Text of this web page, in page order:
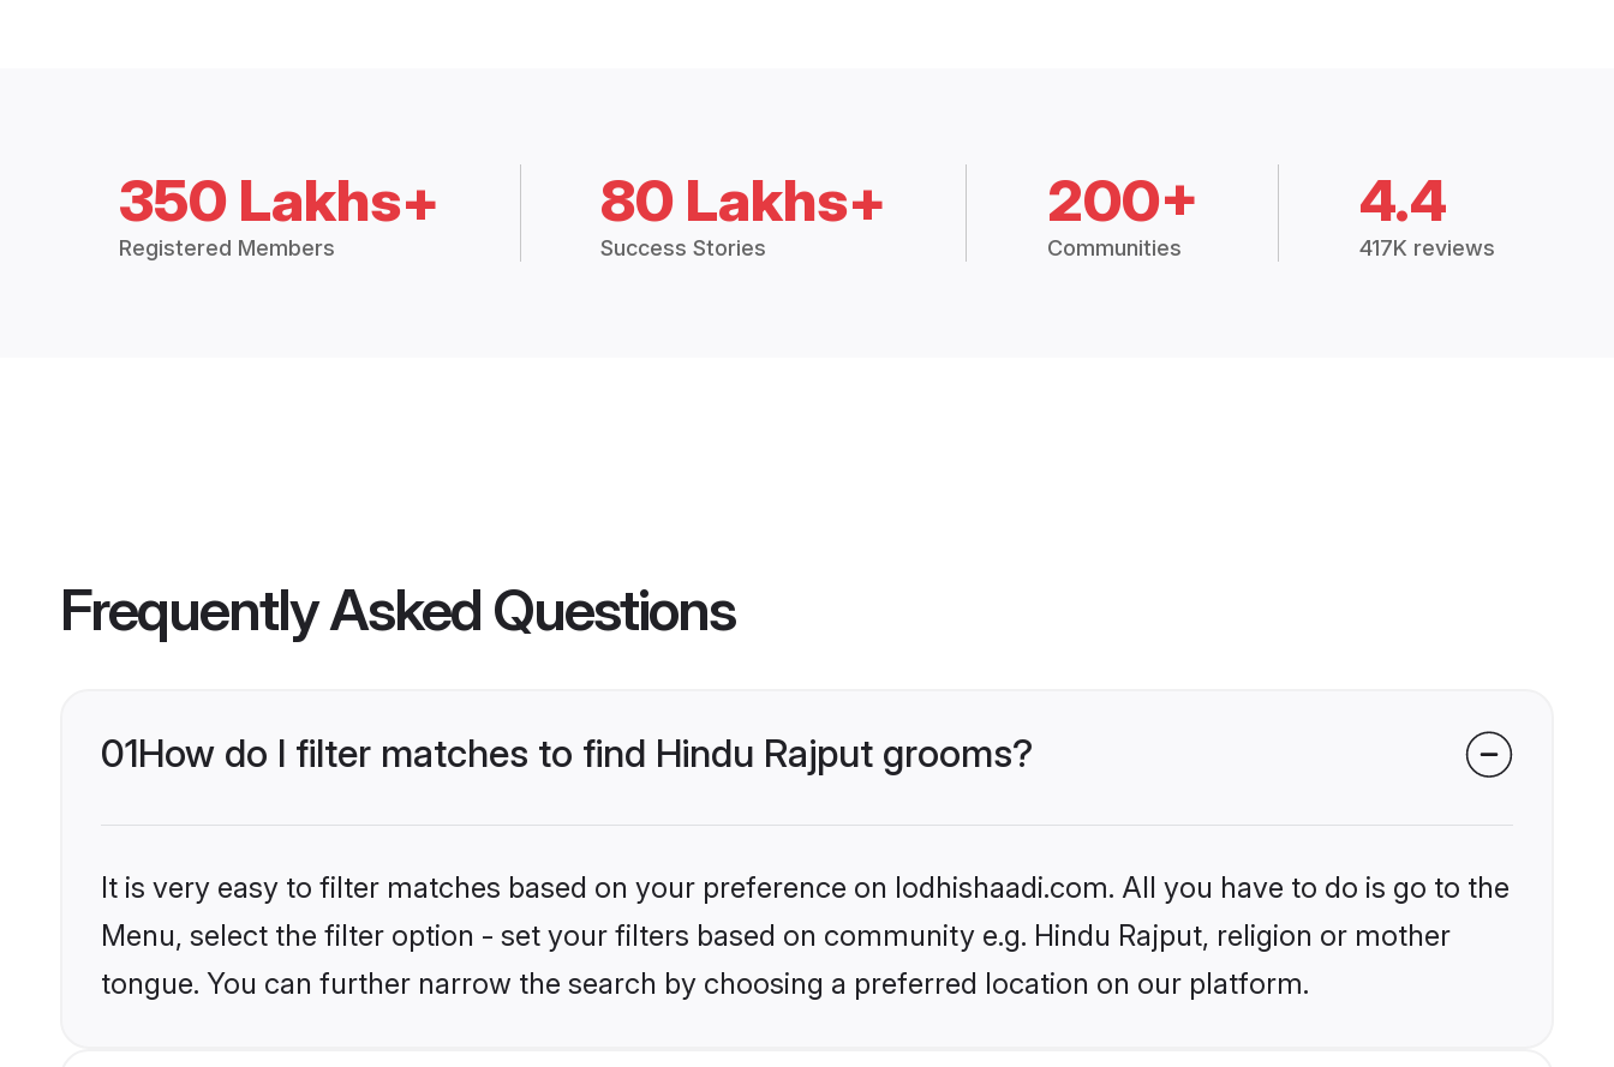
350 Lakhs+
Registered Members
80 Lakhs+
Success Stories
200+
Communities
4.4
417K reviews
Frequently Asked Questions
01How do I filter matches to find Hindu Rajput grooms?
It is very easy to filter matches based on your preference on lodhishaadi.com. All you have to do is go to the
Menu, select the filter option - set your filters based on community e.g. Hindu Rajput, religion or mother
tongue. You can further narrow the search by choosing a preferred location on our platform.